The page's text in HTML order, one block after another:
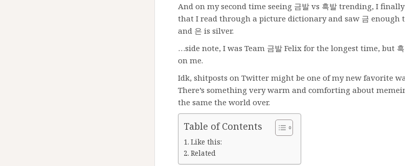
And on my second time seeing 금발 vs 흑발 trending, I
that I read through a picture dictionary and saw 금 enough
and 은 is silver.
…side note, I was Team 금발 Felix for the longest time, but
on me.
Idk, shitposts on Twitter might be one of my new favorite
There’s something very warm and comforting about
the same the world over.
Table of Contents
Like this:
Related